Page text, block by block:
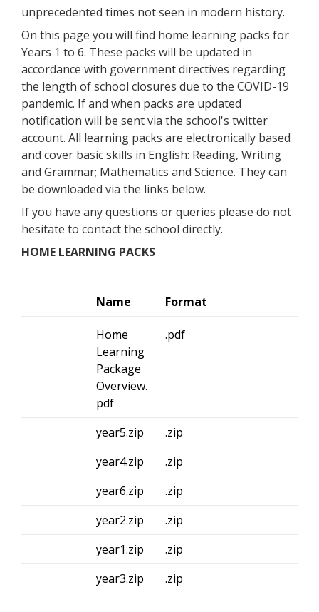
unprecedented times not seen in modern history.
On this page you will find home learning packs for
Years 1 to 6. These packs will be updated in
accordance with government directives regarding
the length of school closures due to the COVID-19
pandemic. If and when packs are updated
notification will be sent via the school's twitter
account. All learning packs are electronically based
and cover basic skills in English: Reading, Writing
and Grammar; Mathematics and Science. They can
be downloaded via the links below.
If you have any questions or queries please do not
hesitate to contact the school directly.
HOME LEARNING PACKS
Name Format
Home
Learning
Package
Overview.
pdf
.pdf
year5.zip
.zip
year4.zip
.zip
year6.zip
.zip
year2.zip
.zip
year1.zip
.zip
year3.zip
.zip